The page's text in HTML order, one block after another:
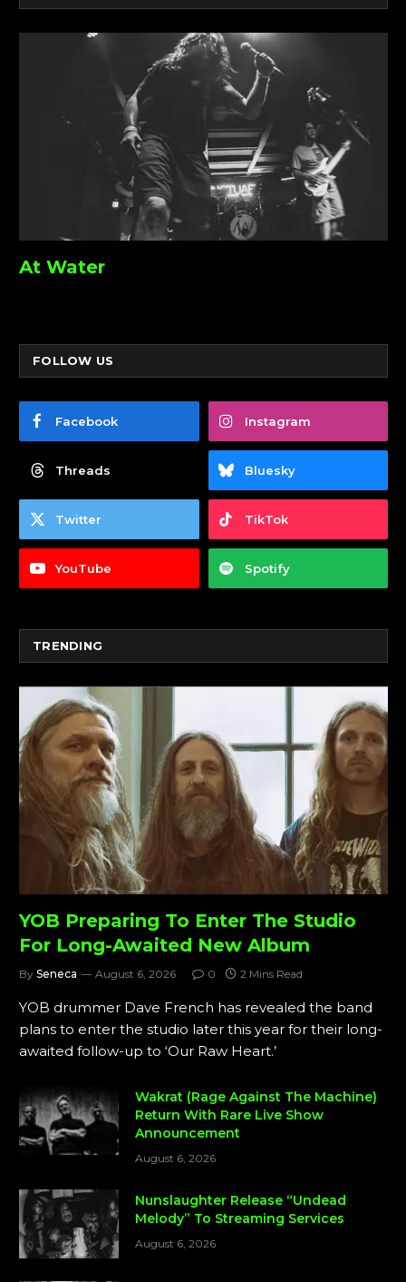
At Water
FOLLOW US
Facebook Instagram
Threads Bluesky
Twitter TikTok
YouTube Spotify
TRENDING
YOB Preparing To Enter The Studio
For Long-Awaited New Album
By Seneca August 6, 2026 0 2 Mins Read
YOB drummer Dave French has revealed the band
plans to enter the studio later this year for their long-
awaited follow-up to ‘Our Raw Heart.’
Wakrat (Rage Against The Machine)
Return With Rare Live Show
Announcement
August 6, 2026
Nunslaughter Release “Undead
Melody” To Streaming Services
August 6, 2026